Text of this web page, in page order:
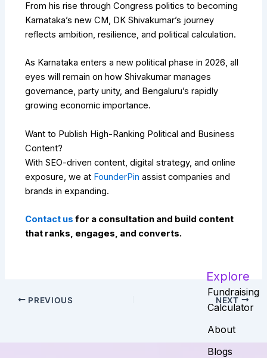
From his rise through Congress politics to becoming
Karnataka’s new CM, DK Shivakumar’s journey
reflects ambition, resilience, and political calculation.
As Karnataka enters a new political phase in 2026, all
eyes will remain on how Shivakumar manages
governance, party unity, and Bengaluru’s rapidly
growing economic importance.
Want to Publish High-Ranking Political and Business
Content?
With SEO-driven content, digital strategy, and online
exposure, we at FounderPin assist companies and
brands in expanding.
Contact us for a consultation and build content
that ranks, engages, and converts.
PREVIOUS NEXT
Explore
Fundraising
Calculator
About
Blogs